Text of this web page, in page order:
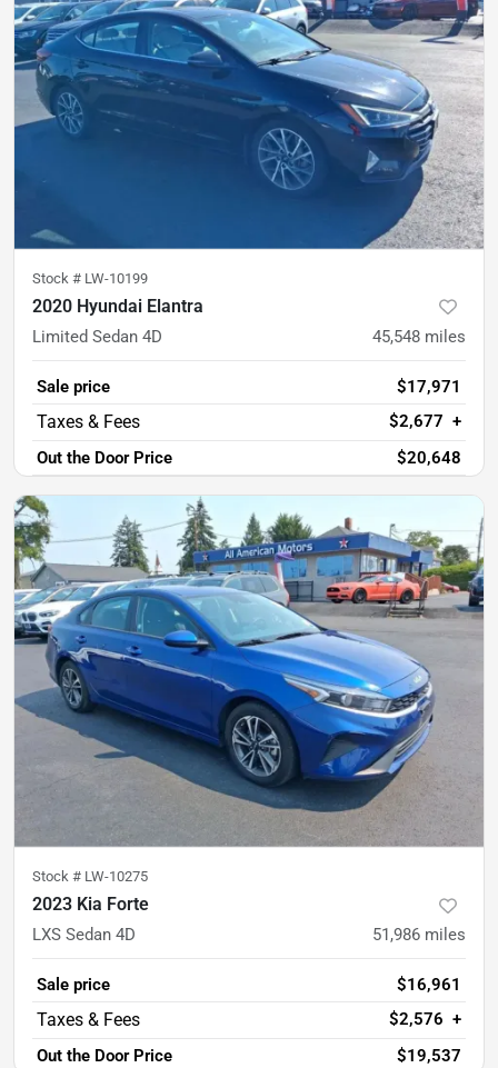
Stock # LW-10199
2020 Hyundai Elantra
Limited Sedan 4D 45,548 miles
Sale price
$17,971
$2,677 +
Out the Door Price
$20,648
Stock # LW-10275
2023 Kia Forte
LXS Sedan 4D 51,986 miles
Sale price
$16,961
$2,576 +
Out the Door Price
$19,537